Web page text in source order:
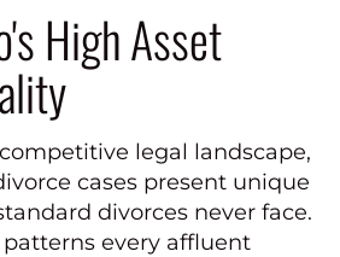
High Asset
legal landscape,
cases present unique
divorces never face.
every affluent